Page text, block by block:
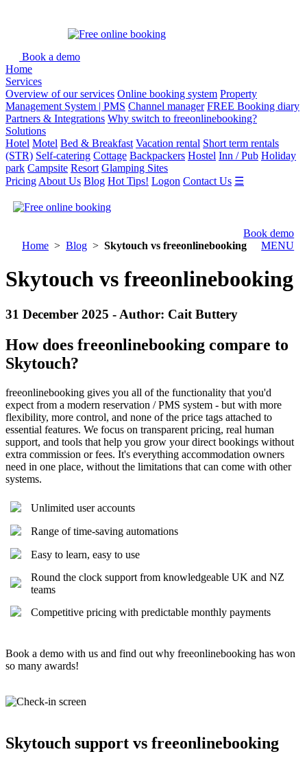
Book a demo
Home
Services
Overview of our services Online booking system Property
Management System | PMS Channel manager FREE Booking diary
Partners & Integrations Why switch to freeonlinebooking?
Solutions
Hotel Motel Bed & Breakfast Vacation rental Short term rentals
(STR) Self-catering Cottage Backpackers Hostel Inn / Pub Holiday
park Campsite Resort Glamping Sites
Pricing About Us Blog Hot Tips! Logon Contact Us ☰
Book demo
MENU
Home > Blog > Skytouch vs freeonlinebooking
Skytouch vs freeonlinebooking
31 December 2025 - Author: Cait Buttery
How does freeonlinebooking compare to
Skytouch?
freeonlinebooking gives you all of the functionality that you'd
expect from a modern reservation / PMS system - but with more
flexibility, more control, and none of the price tags attached to
essential features. We focus on transparent pricing, real human
support, and tools that help you grow your direct bookings without
extra commission or fees. It's everything accommodation owners
need in one place, without the limitations that can come with other
systems.
Unlimited user accounts
Range of time-saving automations
Easy to learn, easy to use
Round the clock support from knowledgeable UK and NZ
teams
Competitive pricing with predictable monthly payments
Book a demo with us and find out why freeonlinebooking has won
so many awards!
Skytouch support vs freeonlinebooking